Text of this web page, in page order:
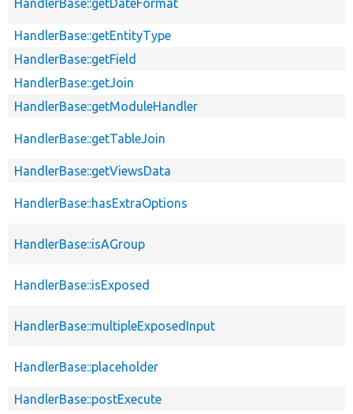
HandlerBase::getEntityType
HandlerBase::getField
HandlerBase::getJoin
HandlerBase::getModuleHandler
HandlerBase::getTableJoin
HandlerBase::getViewsData
HandlerBase::hasExtraOptions
HandlerBase::isAGroup
HandlerBase::isExposed
HandlerBase::multipleExposedInput
HandlerBase::placeholder
HandlerBase::postExecute